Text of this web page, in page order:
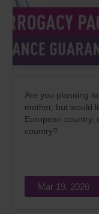
Are you planning
mother, but would
European country,
country?
Mar 19, 2026